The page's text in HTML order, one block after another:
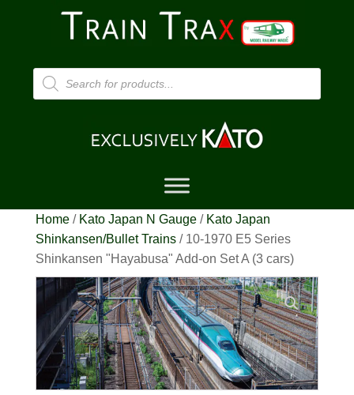
Products
search
Home/ Kato Japan N Gauge/ Kato Japan
Shinkansen/Bullet Trains/ 10-1970 E5 Series
Shinkansen "Hayabusa" Add-on Set A (3 cars)